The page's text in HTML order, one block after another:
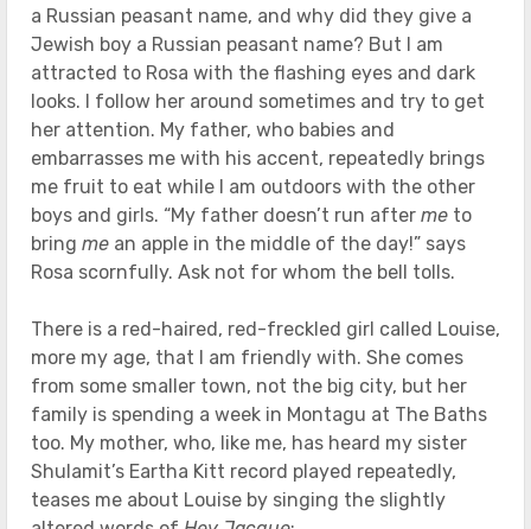
a Russian peasant name, and why did they give a
Jewish boy a Russian peasant name? But I am
attracted to Rosa with the flashing eyes and dark
looks. I follow her around sometimes and try to get
her attention. My father, who babies and
embarrasses me with his accent, repeatedly brings
me fruit to eat while I am outdoors with the other
boys and girls. “My father doesn’t run after me to
bring me an apple in the middle of the day!” says
Rosa scornfully. Ask not for whom the bell tolls.
There is a red-haired, red-freckled girl called Louise,
more my age, that I am friendly with. She comes
from some smaller town, not the big city, but her
family is spending a week in Montagu at The Baths
too. My mother, who, like me, has heard my sister
Shulamit’s Eartha Kitt record played repeatedly,
teases me about Louise by singing the slightly